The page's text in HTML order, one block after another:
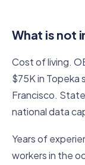
What is not
Cost of living.
$75K in Topeka
Francisco.
national data
Years of
workers in the